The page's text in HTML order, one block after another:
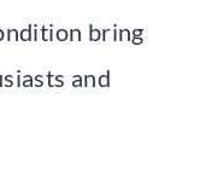
bring
and